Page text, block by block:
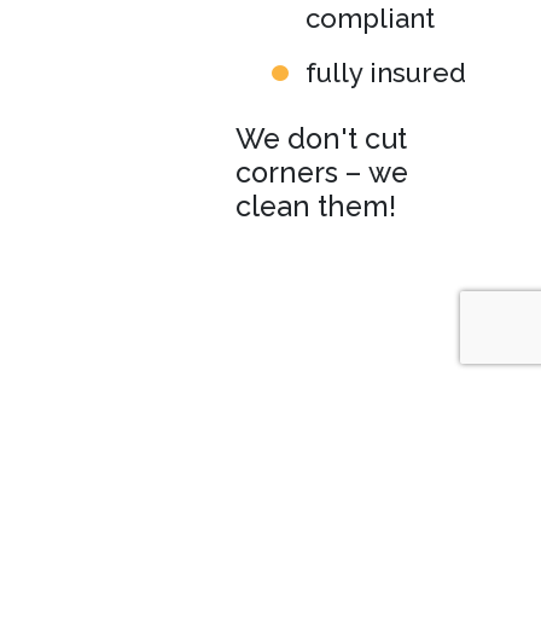
compliant
fully insured
We don't cut
corners – we
clean them!